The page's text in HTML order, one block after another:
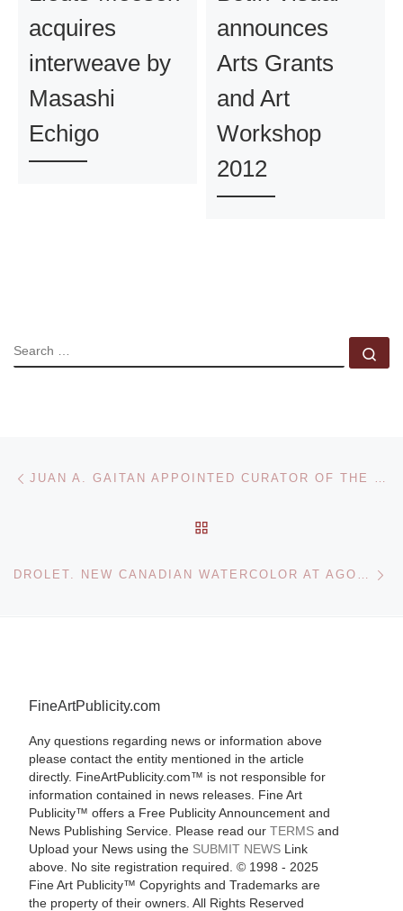
acquires
interweave by
Masashi
Echigo
announces
Arts Grants
and Art
Workshop
2012
SEARCH
Post navigation JUAN A. GAITAN APPOINTED CURATOR OF THE 8TH BERLIN BIENNALE FOR CONTEMPORARY ART
DROLET. NEW CANADIAN WATERCOLOR AT AGORA GALLERY
FineArtPublicity.com
Any questions regarding news or information above
please contact the entity mentioned in the article
directly. FineArtPublicity.com™ is not responsible for
information contained in news releases. Fine Art
Publicity™ offers a Free Publicity Announcement and
News Publishing Service. Please read our TERMSand
Upload your News using the SUBMIT NEWSLink
above. No site registration required. © 1998 - 2025
Fine Art Publicity™ Copyrights and Trademarks are
the property of their owners. All Rights Reserved